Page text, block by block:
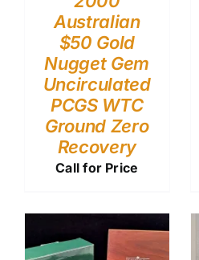
Australian
$50 Gold
Nugget Gem
Uncirculated
PCGS WTC
Ground Zero
Recovery
Call for Price